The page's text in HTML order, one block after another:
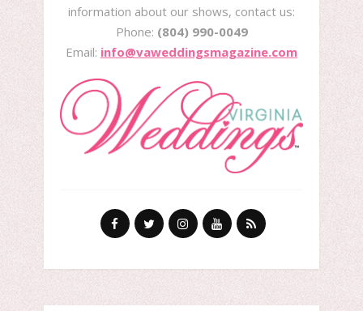
information about our shows, contact us:
Phone: (804) 990-0049
Email: info@vaweddingsmagazine.com